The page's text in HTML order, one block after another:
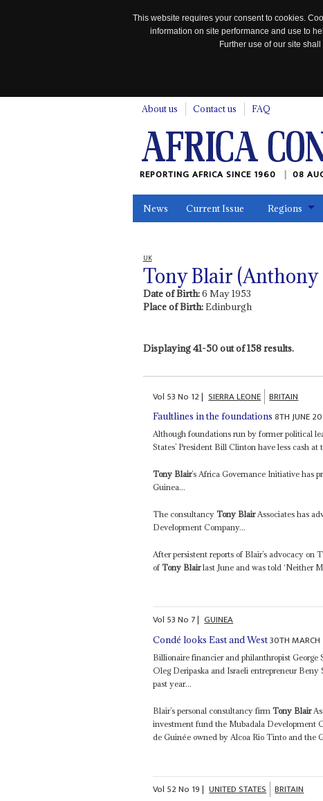
This website requires your consent to cookies.
information on site performance and use to
Further use of our site
About us Contact us FAQ
REPORTING AFRICA SINCE 1960 08
News Current Issue Regions
UK
Tony Blair
Date of Birth:6 May 1953
Place of Birth:Edinburgh
Displaying 41-50 out of 158 results.
Vol 53No 12| SIERRA LEONE BRITAIN
Faultlines in the foundations 8TH JUNE
Although foundations run by former political
States’ President Bill Clinton have less cash
Tony Blair’s Africa Governance Initiative has
Guinea...
The consultancyTony BlairAssociates has
Development Company...
After persistent reports of Blair’s advocacy
ofTony Blairlast June and was told ‘Neither
Vol 53No 7| GUINEA
Condé looks East and West30TH
Billionaire financier and philanthropist George
Oleg Deripaska and Israeli entrepreneur
past year...
Blair’s personal consultancy firmTony Blair
investment fund the Mubadala Development
de Guinée owned by Alcoa Rio Tinto and the
Vol 52No 19| UNITED STATES BRITAIN